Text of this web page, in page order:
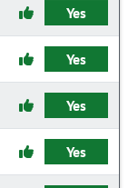
Yes
Yes
Yes
Yes